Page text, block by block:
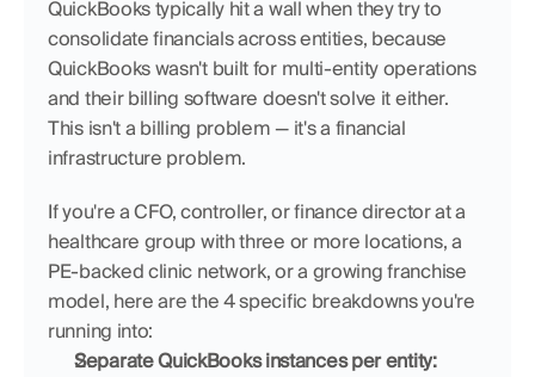
QuickBooks typically hit a wall when they try to
consolidate financials across entities, because
QuickBooks wasn't built for multi-entity operations
and their billing software doesn't solve it either.
This isn't a billing problem — it's a financial
infrastructure problem.
If you're a CFO, controller, or finance director at a
healthcare group with three or more locations, a
PE-backed clinic network, or a growing franchise
model, here are the 4 specific breakdowns you're
running into:
Separate QuickBooks instances per entity: